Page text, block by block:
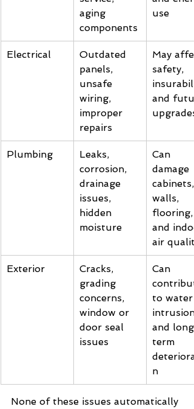
aging
components
use
Electrical
Outdated
panels,
unsafe
wiring,
improper
repairs
May
safety,
and
upgrades
Plumbing
Leaks,
corrosion,
drainage
issues,
hidden
moisture
Can
damage
cabinets,
walls,
flooring,
and
air quality
Exterior
Cracks,
grading
concerns,
window or
door seal
issues
Can
to water
intrusion
and long-
term
n
None of these issues automatically